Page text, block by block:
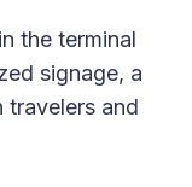
the terminal
signage, a
travelers and